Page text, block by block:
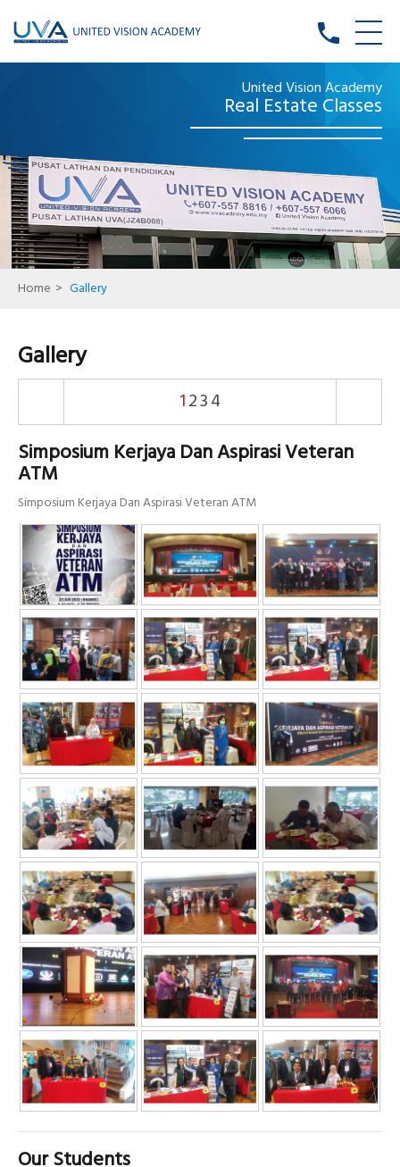
phone
United Vision Academy
Real Estate Classes
Home > Gallery
Gallery
1234
Simposium Kerjaya Dan Aspirasi Veteran
ATM
Simposium Kerjaya Dan Aspirasi Veteran ATM
Our Students